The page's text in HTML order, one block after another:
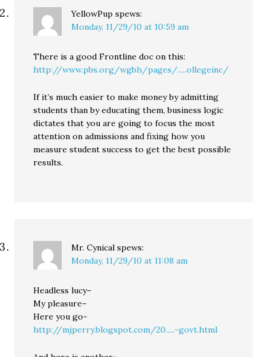
YellowPup spews:
Monday, 11/29/10 at 10:59 am
There is a good Frontline doc on this:
http://www.pbs.org/wgbh/pages/.....ollegeinc/
If it’s much easier to make money by admitting
students than by educating them, business logic
dictates that you are going to focus the most
attention on admissions and fixing how you
measure student success to get the best possible
results.
Mr. Cynical spews:
Monday, 11/29/10 at 11:08 am
Headless lucy–
My pleasure–
Here you go-
http://mjperry.blogspot.com/20.....-govt.html